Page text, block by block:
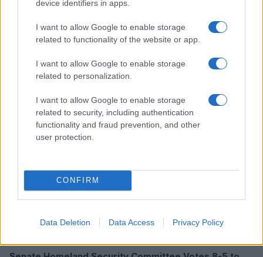
device identifiers in apps.
I want to allow Google to enable storage
related to functionality of the website or app.
I want to allow Google to enable storage
related to personalization.
I want to allow Google to enable storage
related to security, including authentication
functionality and fraud prevention, and other
user protection.
CONFIRM
Data Deletion Data Access Privacy Policy
Read more